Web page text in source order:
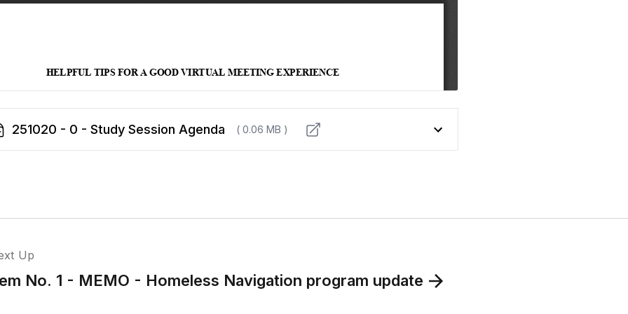
251020 - 0 - Study Session Agenda ( 0.06 MB )
Up
No. 1 - MEMO - Homeless Navigation program update